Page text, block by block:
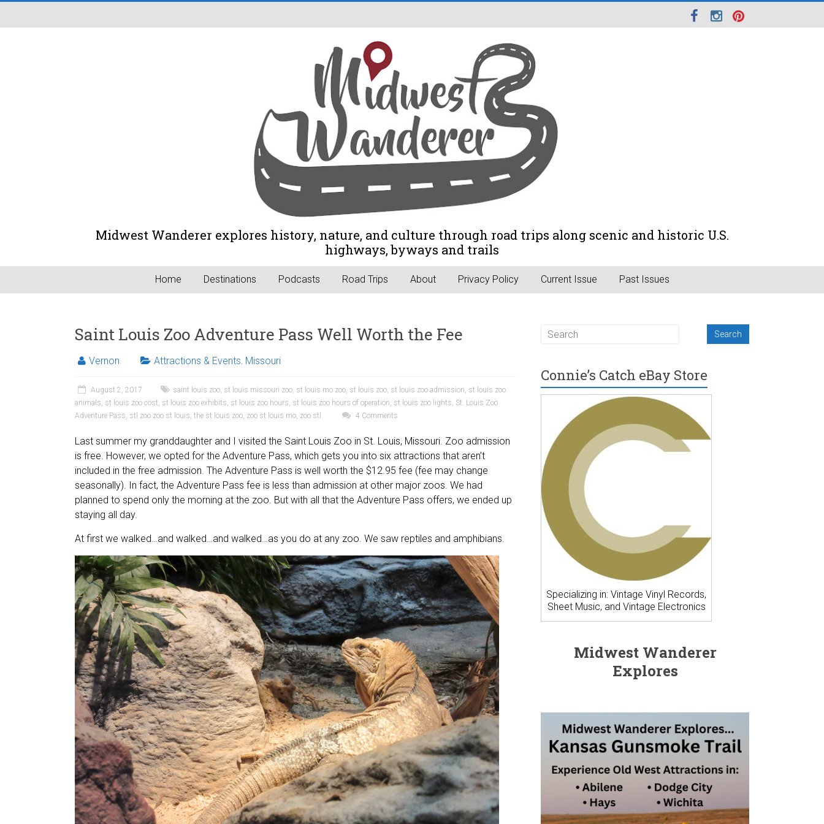
Midwest Wanderer explores history, nature, and culture through road trips along scenic and historic U.S.
highways, byways and trails
Home Destinations Podcasts Road Trips About Privacy Policy Current Issue Past Issues
Saint Louis Zoo Adventure Pass Well Worth the Fee
Vernon Attractions & Events, Missouri
August 2, 2017 saint louis zoo, st louis missouri zoo, st louis mo zoo, st louis zoo, st louis zoo admission, st louis zoo
animals, st louis zoo cost, st louis zoo exhibits, st louis zoo hours, st louis zoo hours of operation, st louis zoo lights, St. Louis Zoo
Adventure Pass, stl zoo zoo st louis, the st louis zoo, zoo st louis mo, zoo stl 4 Comments
Last summer my granddaughter and I visited the Saint Louis Zoo in St. Louis, Missouri. Zoo admission
is free. However, we opted for the Adventure Pass, which gets you into six attractions that aren’t
included in the free admission. The Adventure Pass is well worth the $12.95 fee (fee may change
seasonally). In fact, the Adventure Pass fee is less than admission at other major zoos. We had
planned to spend only the morning at the zoo. But with all that the Adventure Pass offers, we ended up
staying all day.
At first we walked…and walked…and walked…as you do at any zoo. We saw reptiles and amphibians.
Connie’s Catch eBay Store
Specializing in: Vintage Vinyl Records,
Sheet Music, and Vintage Electronics
Midwest Wanderer
Explores